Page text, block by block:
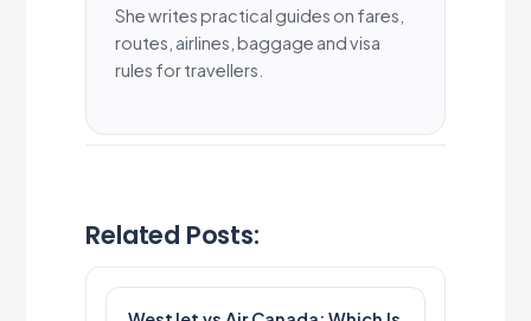
She writes practical guides on fares,
routes, airlines, baggage and visa
rules for travellers.
Related Posts: